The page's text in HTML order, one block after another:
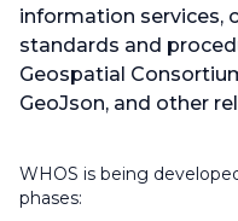
WMO
(WHOS)
information services,
standards and
Geospatial
GeoJson, and other
WHOS is being
phases: